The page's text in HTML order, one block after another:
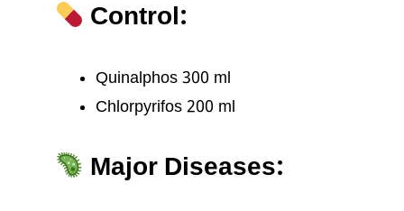
Control:
Quinalphos 300 ml
Chlorpyrifos 200 ml
Major Diseases: